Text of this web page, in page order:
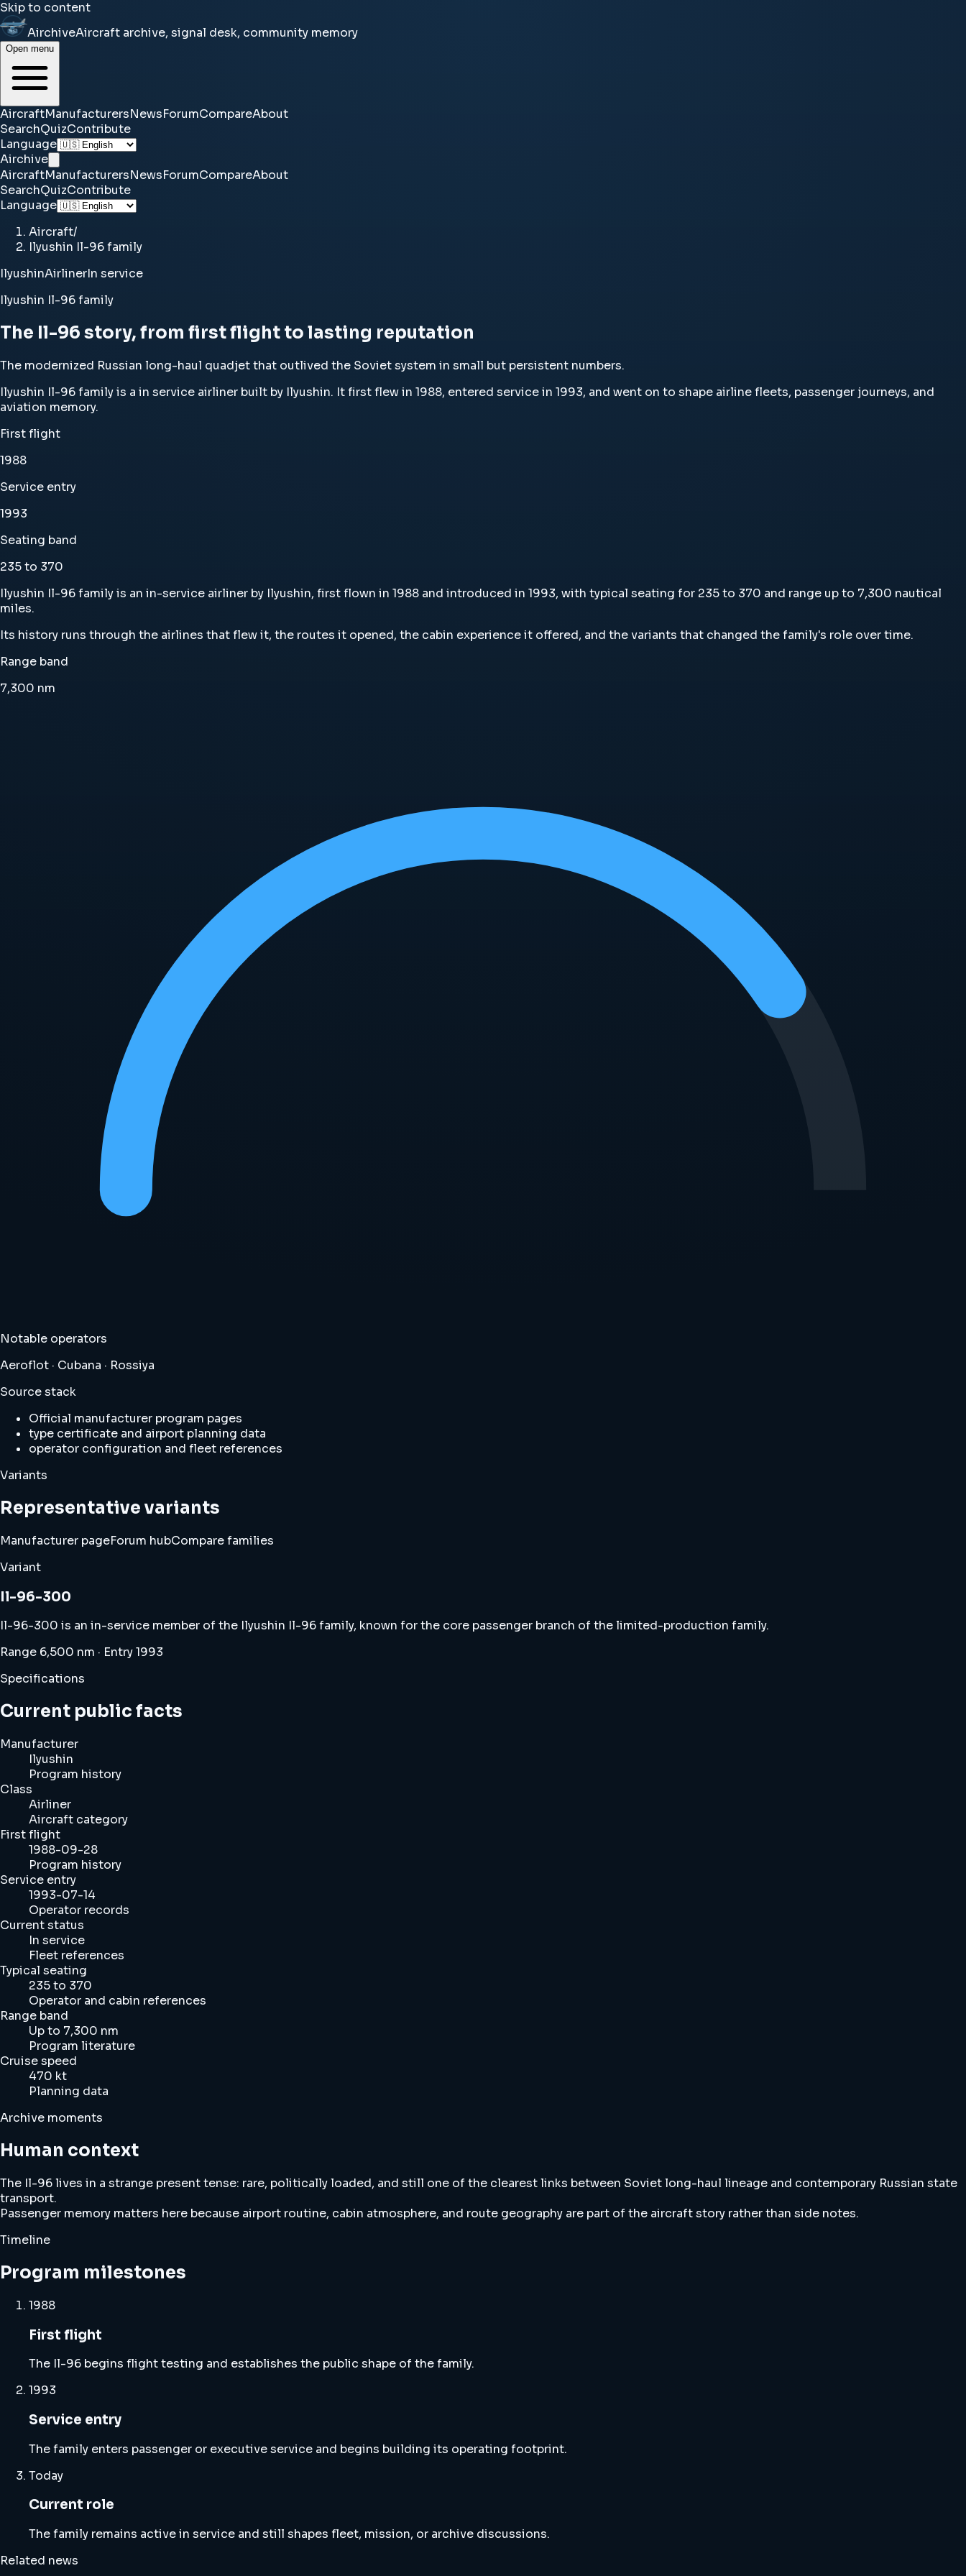
Skip to content
AirchiveAircraft archive, signal desk, community memory
Open menu
AircraftManufacturersNewsForumCompareAbout
SearchQuizContribute
Language
Airchive
AircraftManufacturersNewsForumCompareAbout
SearchQuizContribute
Language
Aircraft/
Ilyushin Il-96 family
IlyushinAirlinerIn service
Ilyushin Il-96 family
The Il-96 story, from first flight to lasting reputation
The modernized Russian long-haul quadjet that outlived the Soviet system in small but persistent numbers.
Ilyushin Il-96 family is a in service airliner built by Ilyushin. It first flew in 1988, entered service in 1993, and went on to shape airline fleets, passenger journeys, and
aviation memory.
First flight
1988
Service entry
1993
Seating band
235 to 370
Ilyushin Il-96 family is an in-service airliner by Ilyushin, first flown in 1988 and introduced in 1993, with typical seating for 235 to 370 and range up to 7,300 nautical
miles.
Its history runs through the airlines that flew it, the routes it opened, the cabin experience it offered, and the variants that changed the family's role over time.
Range band
7,300 nm
Notable operators
Aeroflot · Cubana · Rossiya
Source stack
Official manufacturer program pages
type certificate and airport planning data
operator configuration and fleet references
Variants
Representative variants
Manufacturer pageForum hubCompare families
Variant
Il-96-300
Il-96-300 is an in-service member of the Ilyushin Il-96 family, known for the core passenger branch of the limited-production family.
Range 6,500 nm · Entry 1993
Specifications
Current public facts
Manufacturer
Ilyushin
Program history
Class
Airliner
Aircraft category
First flight
1988-09-28
Program history
Service entry
1993-07-14
Operator records
Current status
In service
Fleet references
Typical seating
235 to 370
Operator and cabin references
Range band
Up to 7,300 nm
Program literature
Cruise speed
470 kt
Planning data
Archive moments
Human context
The Il-96 lives in a strange present tense: rare, politically loaded, and still one of the clearest links between Soviet long-haul lineage and contemporary Russian state
transport.
Passenger memory matters here because airport routine, cabin atmosphere, and route geography are part of the aircraft story rather than side notes.
Timeline
Program milestones
1988
First flight
The Il-96 begins flight testing and establishes the public shape of the family.
1993
Service entry
The family enters passenger or executive service and begins building its operating footprint.
Today
Current role
The family remains active in service and still shapes fleet, mission, or archive discussions.
Related news